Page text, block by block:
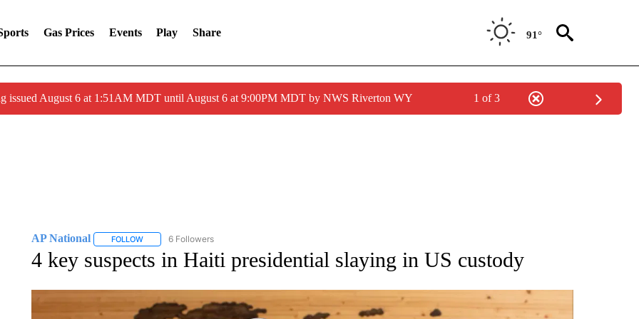
Gas Prices Events Play Share 91°
issued August 6 at 1:51AM MDT until August 6 at 9:00PM MDT by NWS Riverton WY 1 of 3
AP National FOLLOWFOLLOW "AP NATIONAL" TO RECEIVE NOTIFICATIONS ABOUT NEW PAGES ON "AP NATIONAL".
6 Followers
4 key suspects in Haiti presidential slaying in US custody